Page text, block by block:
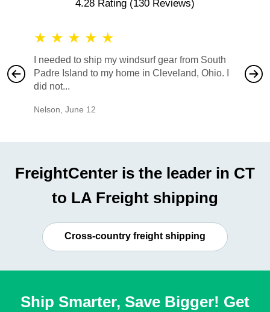
4.28 Rating (130 Reviews)
★ ★ ★ ★ ★
I needed to ship my windsurf gear from South
Padre Island to my home in Cleveland, Ohio. I
did not...
Nelson June 12
also
would
FreightCenter is the leader in CT
to LA Freight shipping
Cross-country freight shipping
Ship Smarter, Save Bigger! Get